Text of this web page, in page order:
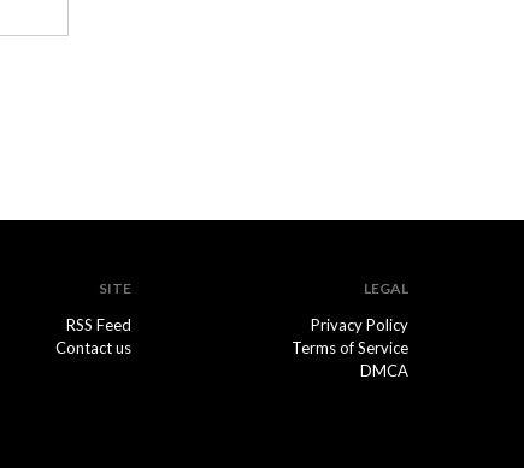
SITE
RSS Feed
Contact us
LEGAL
Privacy Policy
Terms of Service
DMCA